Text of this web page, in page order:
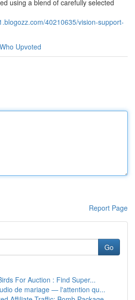
using a blend of carefully selected
40210635/vision-support-
Who Upvoted
Report Page
Go
For Auction : Find Super...
de mariage — l'attention qu...